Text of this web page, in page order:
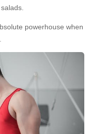
powerhouse when